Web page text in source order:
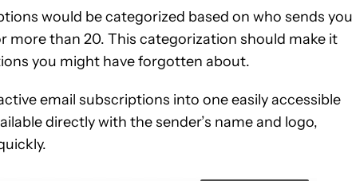
would be categorized based on who sends you
more than 20. This categorization should make it
you might have forgotten about.
email subscriptions into one easily accessible
directly with the sender’s name and logo,